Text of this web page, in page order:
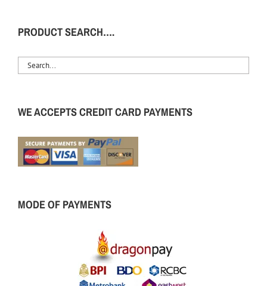
PRODUCT SEARCH….
WE ACCEPTS CREDIT CARD PAYMENTS
MODE OF PAYMENTS